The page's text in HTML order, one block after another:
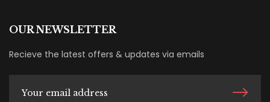
OUR NEWSLETTER
Recieve the latest offers & updates via emails